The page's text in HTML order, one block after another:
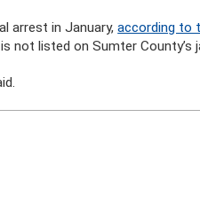
arrest in January,according to
listed on Sumter County’s